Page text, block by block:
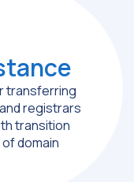
transferring
registrars
transition
domain